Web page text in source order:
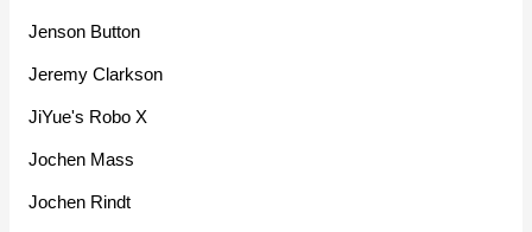
Jenson Button
Jeremy Clarkson
JiYue's Robo X
Jochen Mass
Jochen Rindt